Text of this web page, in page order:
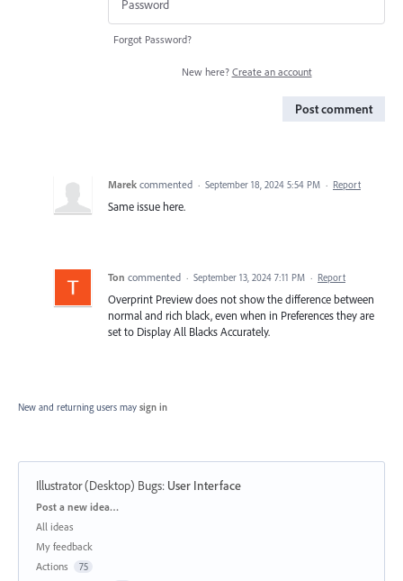
Forgot Password?
New here? Create an account
Post comment
Marek commented · September 18, 2024 5:54 PM · Report
Same issue here.
Ton commented · September 13, 2024 7:11 PM · Report
Overprint Preview does not show the difference between
normal and rich black, even when in Preferences they are
set to Display All Blacks Accurately.
New and returning users may sign in
Illustrator (Desktop) Bugs: User Interface
Categories
Post a new idea…
All ideas
My feedback
Actions
75